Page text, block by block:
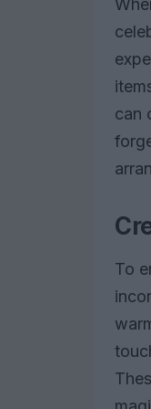
can
To